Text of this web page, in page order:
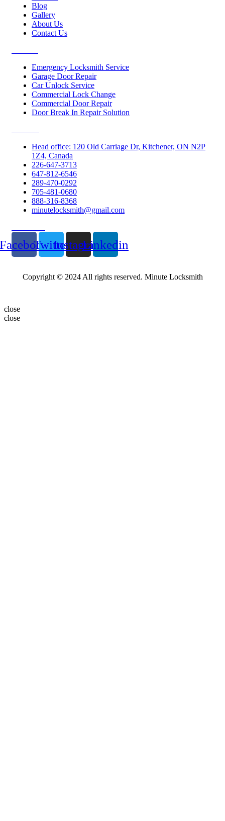
Blog
Gallery
About Us
Contact Us
Emergency Locksmith Service
Garage Door Repair
Car Unlock Service
Commercial Lock Change
Commercial Door Repair
Door Break In Repair Solution
Head office: 120 Old Carriage Dr, Kitchener, ON N2P
1Z4, Canada
226-647-3713
647-812-6546
289-470-0292
705-481-0680
888-316-8368
minutelocksmith@gmail.com
TwitterInstagramLinkedin
Copyright © 2024 All rights reserved. Minute Locksmith
close
close